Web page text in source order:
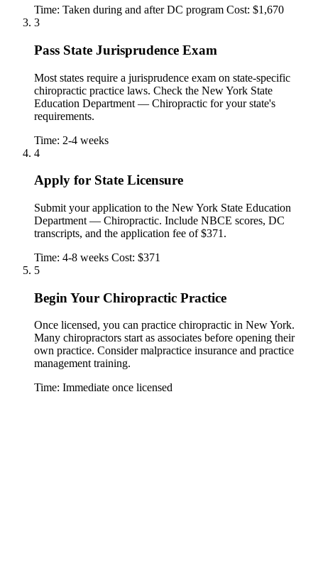
Time: Taken during and after DC program Cost: $1,670
3
Pass State Jurisprudence Exam
Most states require a jurisprudence exam on state-specific
chiropractic practice laws. Check the New York State
Education Department — Chiropractic for your state's
requirements.
Time: 2-4 weeks
4
Apply for State Licensure
Submit your application to the New York State Education
Department — Chiropractic. Include NBCE scores, DC
transcripts, and the application fee of $371.
Time: 4-8 weeks Cost: $371
5
Begin Your Chiropractic Practice
Once licensed, you can practice chiropractic in New York.
Many chiropractors start as associates before opening their
own practice. Consider malpractice insurance and practice
management training.
Time: Immediate once licensed